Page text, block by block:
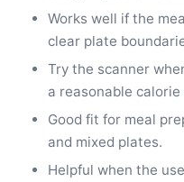
Works well if the
clear plate
Try the scanner
a reasonable
Good fit for meal
and mixed plates.
Helpful when the